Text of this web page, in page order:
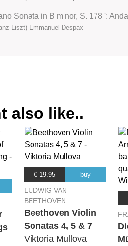
Sonata in B minor, S. 178 ':
Liszt) Emmanuel Despax
also like..
€ 19.95 buy
LUDWIG VAN
BEETHOVEN
Beethoven Violin
Sonatas 4, 5 & 7
Viktoria Mullova